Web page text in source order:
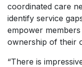
coordinated care
identify service
empower
ownership of their
“There is